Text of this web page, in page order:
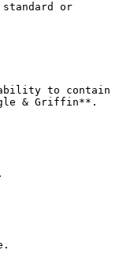
or
ability to contain
& Griffin**.